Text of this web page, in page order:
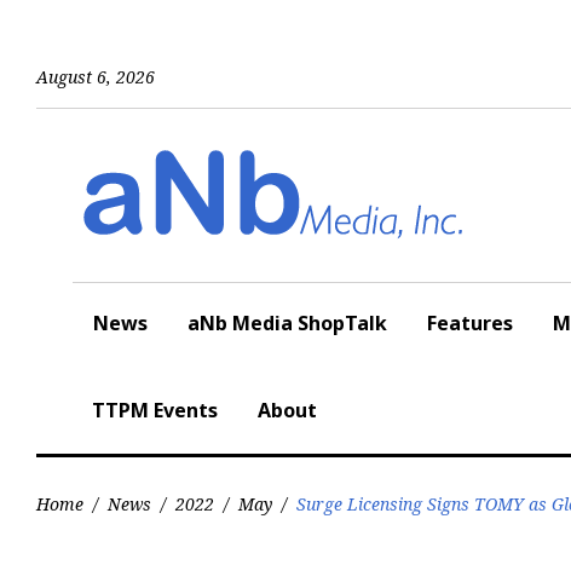
August 6, 2026
News aNb Media ShopTalk Features
TTPM Events About
Home / News / 2022 / May / Surge Licensing Signs TOMY as